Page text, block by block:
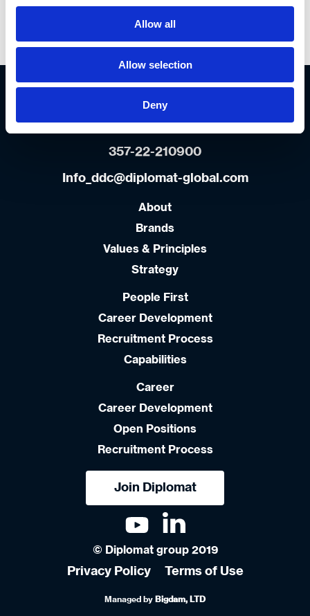
Allow all
Allow selection
Deny
Most of all… be yourself !
Diplomat Cyprus offices
7-11 Emporiou str.
7105 Industrial Area Aradippou,
357-22-210900
Info_ddc@diplomat-global.com
About
Brands
Values & Principles
Strategy
People First
Career Development
Recruitment Process
Capabilities
Career
Career Development
Open Positions
Recruitment Process
Join Diplomat
© Diplomat group 2019
Privacy Policy Terms of Use
Managed by Bigdam, LTD